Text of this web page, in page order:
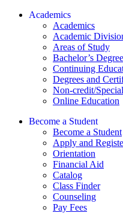
Academics
Academics
Academic
Areas of Study
Bachelor’s
Continuing
Degrees and
Non-credit/
Online Education
Become a Student
Become a Student
Apply and
Orientation
Financial Aid
Catalog
Class Finder
Counseling
Pay Fees